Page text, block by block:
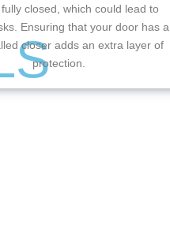
closed, which could lead to
Ensuring that your door has a
closer adds an extra layer of
protection.